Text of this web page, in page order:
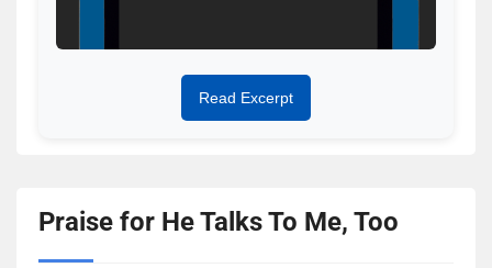
Read Excerpt
Praise for He Talks To Me, Too